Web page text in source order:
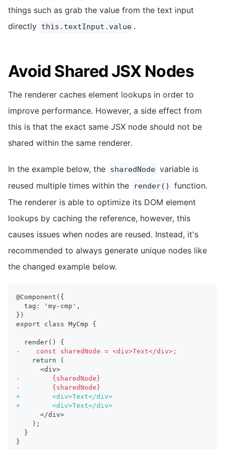
things such as grab the value from the text input
directly this.textInput.value .
Avoid Shared JSX Nodes
The renderer caches element lookups in order to
improve performance. However, a side effect from
this is that the exact same JSX node should not be
shared within the same renderer.
In the example below, the sharedNode variable is
reused multiple times within the
render()
function.
The renderer is able to optimize its DOM element
lookups by caching the reference, however, this
causes issues when nodes are reused. Instead, it's
recommended to always generate unique nodes like
the changed example below.
@Component({
tag: 'my-cmp',
})
export class MyCmp {
render() {
-
    const sharedNode = <div>Text</div>;
   return (
     <div>
-
        {sharedNode}
-
        {sharedNode}
+
        <div>Text</div>
+
        <div>Text</div>
     </div>
   );
}
}